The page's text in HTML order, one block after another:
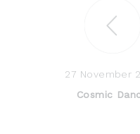
27 November
Cosmic